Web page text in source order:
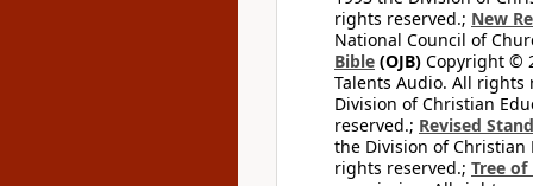
rights reserved.; New
National Council of
Bible (OJB) Copyright ©
Talents Audio. All rights
Division of Christian
reserved.; Revised
the Division of Christian
rights reserved.; Tree of